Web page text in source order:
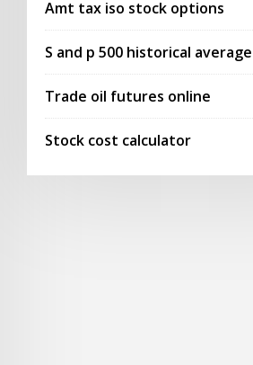
Amt tax iso stock options
S and p 500 historical average
Trade oil futures online
Stock cost calculator